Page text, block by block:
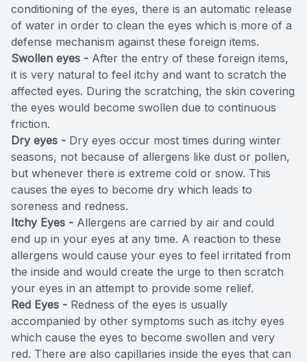
conditioning of the eyes, there is an automatic release
of water in order to clean the eyes which is more of a
defense mechanism against these foreign items.
Swollen eyes - After the entry of these foreign items,
it is very natural to feel itchy and want to scratch the
affected eyes. During the scratching, the skin covering
the eyes would become swollen due to continuous
friction.
Dry eyes - Dry eyes occur most times during winter
seasons, not because of allergens like dust or pollen,
but whenever there is extreme cold or snow. This
causes the eyes to become dry which leads to
soreness and redness.
Itchy Eyes - Allergens are carried by air and could
end up in your eyes at any time. A reaction to these
allergens would cause your eyes to feel irritated from
the inside and would create the urge to then scratch
your eyes in an attempt to provide some relief.
Red Eyes - Redness of the eyes is usually
accompanied by other symptoms such as itchy eyes
which cause the eyes to become swollen and very
red. There are also capillaries inside the eyes that can